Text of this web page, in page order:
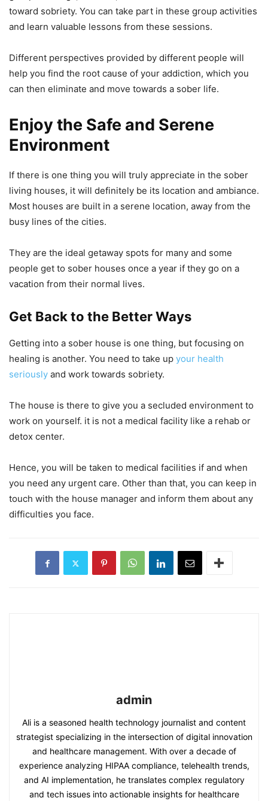
toward sobriety. You can take part in these group activities
and learn valuable lessons from these sessions.
Different perspectives provided by different people will
help you find the root cause of your addiction, which you
can then eliminate and move towards a sober life.
Enjoy the Safe and Serene
Environment
If there is one thing you will truly appreciate in the sober
living houses, it will definitely be its location and ambiance.
Most houses are built in a serene location, away from the
busy lines of the cities.
They are the ideal getaway spots for many and some
people get to sober houses once a year if they go on a
vacation from their normal lives.
Get Back to the Better Ways
Getting into a sober house is one thing, but focusing on
healing is another. You need to take up your health
seriously and work towards sobriety.
The house is there to give you a secluded environment to
work on yourself. it is not a medical facility like a rehab or
detox center.
Hence, you will be taken to medical facilities if and when
you need any urgent care. Other than that, you can keep in
touch with the house manager and inform them about any
difficulties you face.
admin
Ali is a seasoned health technology journalist and content
strategist specializing in the intersection of digital innovation
and healthcare management. With over a decade of
experience analyzing HIPAA compliance, telehealth trends,
and AI implementation, he translates complex regulatory
and tech issues into actionable insights for healthcare